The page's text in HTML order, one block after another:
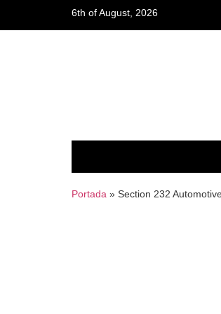
6th of August, 2026
Portada » Section 232